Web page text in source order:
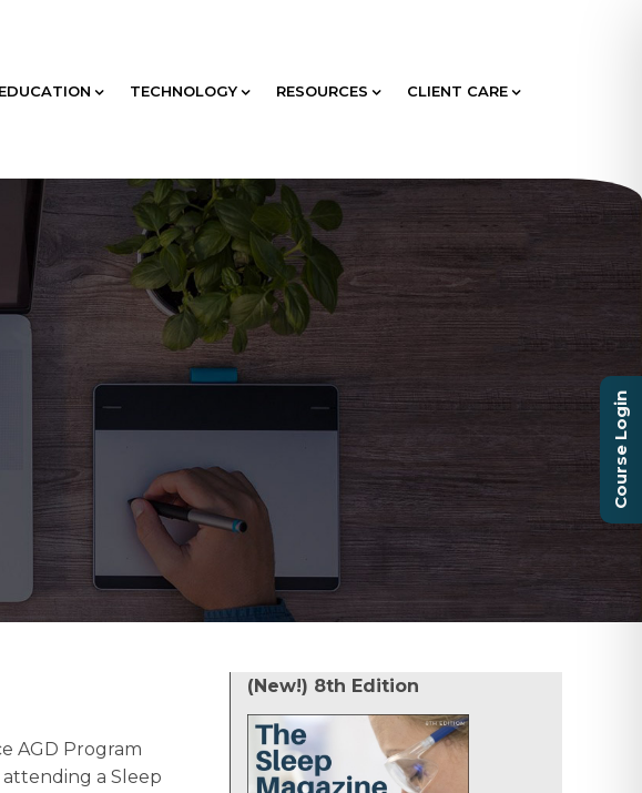
EDUCATION TECHNOLOGY RESOURCES CLIENT CARE
AGD Program
attending a Sleep
(New!) 8th Edition
Course Login